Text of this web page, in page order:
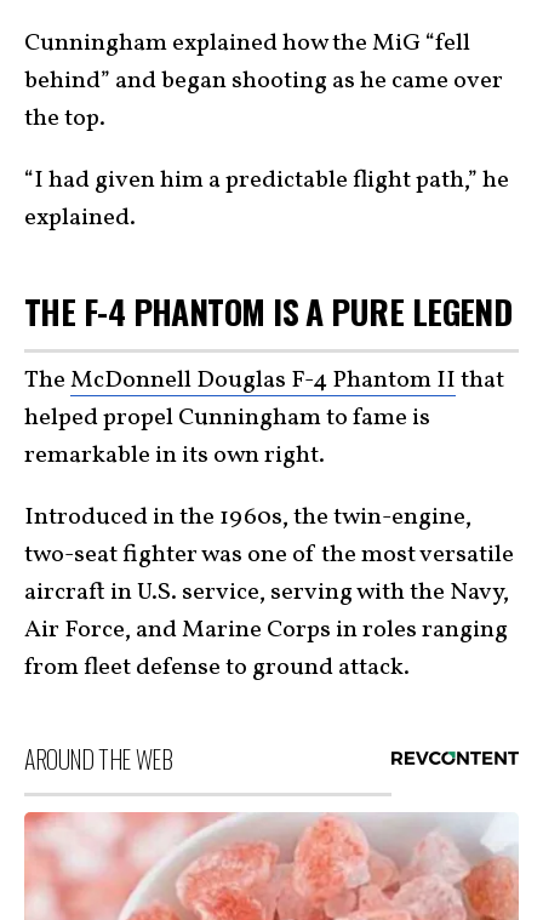
Cunningham explained how the MiG “fell
behind” and began shooting as he came over
the top.
“I had given him a predictable flight path,” he
explained.
THE F-4 PHANTOM IS A PURE LEGEND
TheMcDonnell Douglas F-4 Phantom IIthat
helped propel Cunningham to fame is
remarkable in its own right.
Introduced in the 1960s, the twin-engine,
two-seat fighter was one of the most versatile
aircraft in U.S. service, serving with the Navy,
Air Force, and Marine Corps in roles ranging
from fleet defense to ground attack.
AROUND THE WEB